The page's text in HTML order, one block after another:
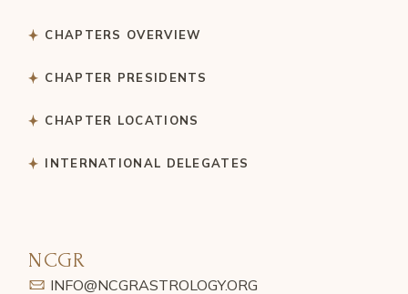
CHAPTERS OVERVIEW
CHAPTER PRESIDENTS
CHAPTER LOCATIONS
INTERNATIONAL DELEGATES
NCGR
INFO@NCGRASTROLOGY.ORG